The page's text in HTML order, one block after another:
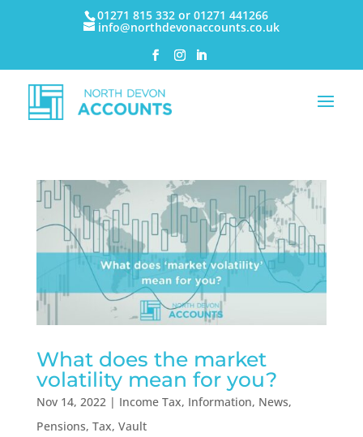
01271 815 332 or 01271 441266
info@northdevonaccounts.co.uk
What does the market
volatility mean for you?
Nov 14, 2022| Income Tax, Information, News,
Pensions, Tax, Vault